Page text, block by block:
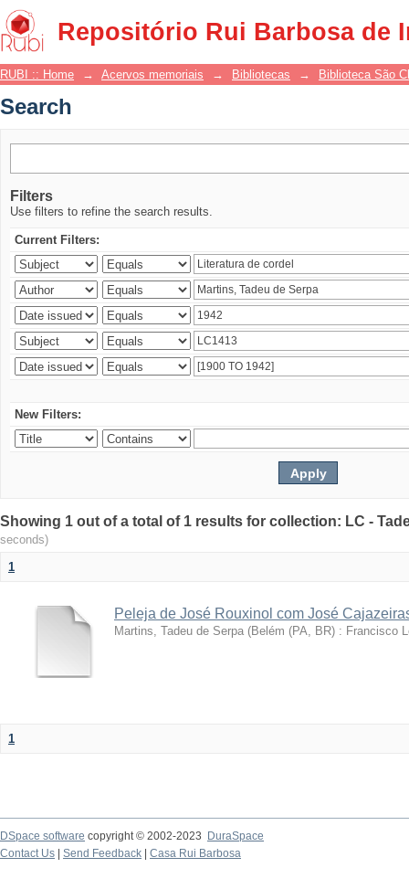
Repositório Rui Barbosa de
Search
RUBI :: Home → Acervos memoriais → Bibliotecas → Biblioteca São
Search
Filters
Use filters to refine the search results.
Current Filters:
New Filters:
Showing 1 out of a total of 1 results for collection: LC -
seconds)
1
Peleja de José Rouxinol com José
Martins, Tadeu de Serpa (Belém (PA, BR) : Francisco
1
DSpace software copyright © 2002-2023
DuraSpace
Contact Us
Send Feedback Casa Rui Barbosa